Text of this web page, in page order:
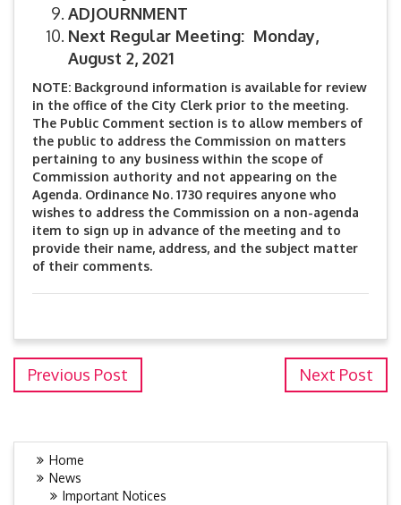
ADJOURNMENT
Next Regular Meeting: Monday,
August 2, 2021
NOTE: Background information is available for review
in the office of the City Clerk prior to the meeting.
The Public Comment section is to allow members of
the public to address the Commission on matters
pertaining to any business within the scope of
Commission authority and not appearing on the
Agenda. Ordinance No. 1730 requires anyone who
wishes to address the Commission on a non-agenda
item to sign up in advance of the meeting and to
provide their name, address, and the subject matter
of their comments.
Previous Post Next Post
Home
News
Important Notices